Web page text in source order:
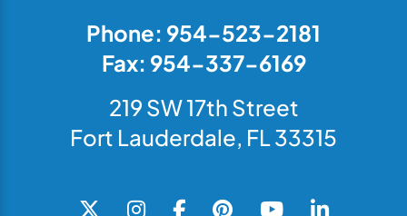
Phone: 954-523-2181
Fax: 954-337-6169
219 SW 17th Street
Fort Lauderdale, FL 33315